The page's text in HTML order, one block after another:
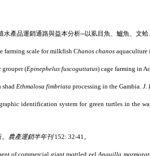
水產品運銷通路與益本分析─以虱目魚、鱸魚、文蛤
farming scale for milkfish Chanos chanos aquaculture
grouper (Epinephelus fuscoguttatus) cage farming in
shadEthmalosa fimbriata processing in the Gambia. J.
identification system for green turtles in the
農產運銷半年刊152: 32-41。
of commercial giant mottled eelAnguilla